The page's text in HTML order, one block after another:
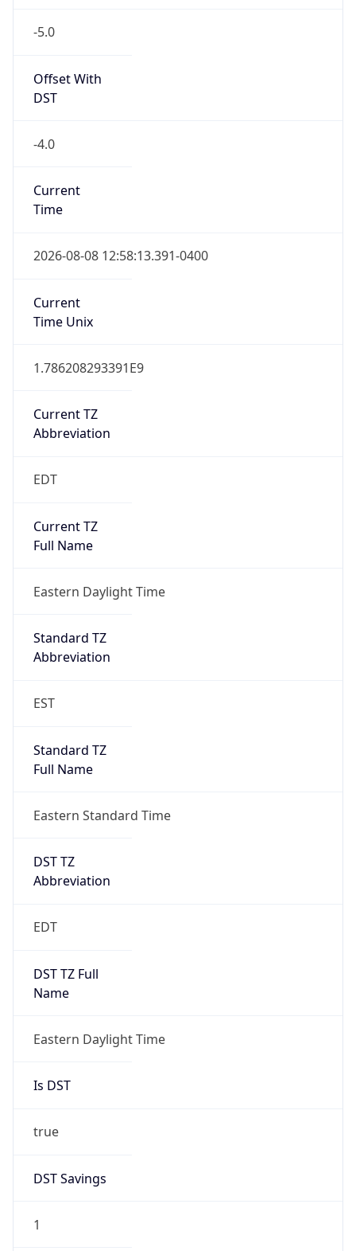
-5.0
Offset With
DST
-4.0
Current
Time
2026-08-08 12:58:13.391-0400
Current
Time Unix
1.786208293391E9
Current TZ
Abbreviation
EDT
Current TZ
Full Name
Eastern Daylight Time
Standard TZ
Abbreviation
EST
Standard TZ
Full Name
Eastern Standard Time
DST TZ
Abbreviation
EDT
DST TZ Full
Name
Eastern Daylight Time
Is DST
true
DST Savings
1